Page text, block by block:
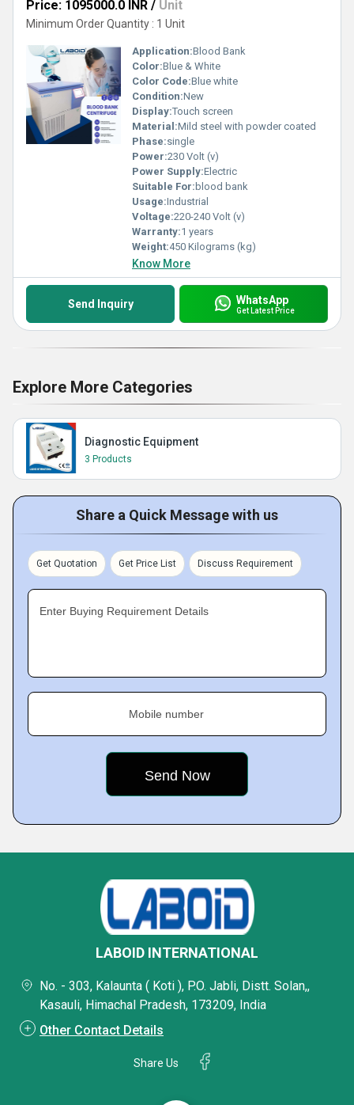
Price: 1095000.0 INR / Unit
Minimum Order Quantity : 1 Unit
Application:Blood Bank
Color:Blue & White
Color Code:Blue white
Condition:New
Display:Touch screen
Material:Mild steel with powder coated
Phase:single
Power:230 Volt (v)
Power Supply:Electric
Suitable For: blood bank
Usage:Industrial
Voltage:220-240 Volt (v)
Warranty:1 years
Weight:450 Kilograms (kg)
Know More
Send Inquiry WhatsApp
Get Latest Price
Explore More Categories
Diagnostic Equipment
3 Products
Share a Quick Message with us
Get Quotation Get Price List Discuss Requirement
Enter Buying Requirement Details
Mobile number
LABOID INTERNATIONAL
No. - 303, Kalaunta ( Koti ), P.O. Jabli, Distt. Solan,,
Kasauli, Himachal Pradesh, 173209, India
Other Contact Details
Share Us